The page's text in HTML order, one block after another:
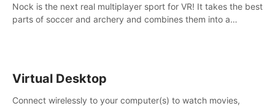
Nock is the next real multiplayer sport for VR! It takes the best
parts of soccer and archery and combines them into a
Virtual Desktop
Connect wirelessly to your computer(s) to watch movies,